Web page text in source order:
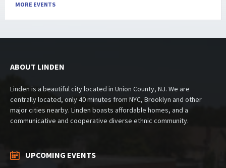
MORE EVENTS
ABOUT LINDEN
Linden is a beautiful city located in Union County, NJ. We are
centrally located, only 40 minutes from NYC, Brooklyn and other
major cities nearby. Linden boasts affordable homes, and a
communicative and cooperative diverse ethnic community.
UPCOMING EVENTS